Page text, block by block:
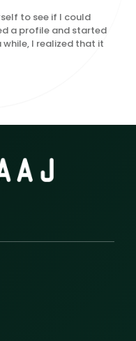
to see if I could
a profile and started
I realized that it